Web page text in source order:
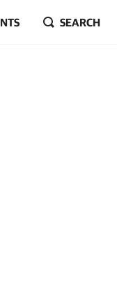
SEARCH